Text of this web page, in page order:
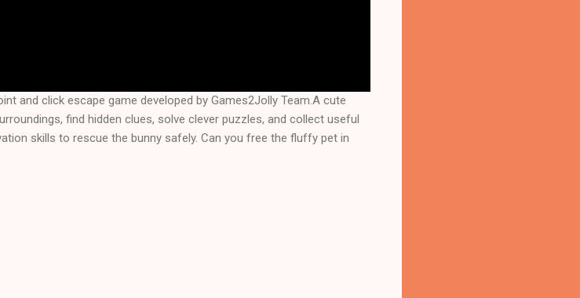
and click escape game developed by Games2Jolly Team.A cute
find hidden clues, solve clever puzzles, and collect useful
skills to rescue the bunny safely. Can you free the fluffy pet in